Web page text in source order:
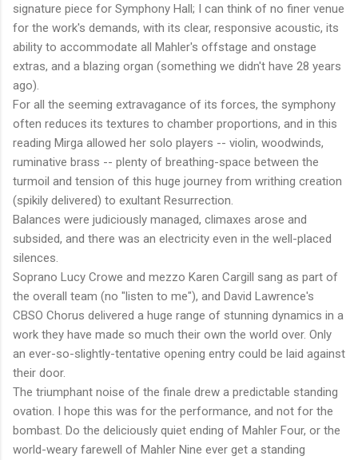
signature piece for Symphony Hall; I can think of no finer venue
for the work's demands, with its clear, responsive acoustic, its
ability to accommodate all Mahler's offstage and onstage
extras, and a blazing organ (something we didn't have 28 years
ago).
For all the seeming extravagance of its forces, the symphony
often reduces its textures to chamber proportions, and in this
reading Mirga allowed her solo players -- violin, woodwinds,
ruminative brass -- plenty of breathing-space between the
turmoil and tension of this huge journey from writhing creation
(spikily delivered) to exultant Resurrection.
Balances were judiciously managed, climaxes arose and
subsided, and there was an electricity even in the well-placed
silences.
Soprano Lucy Crowe and mezzo Karen Cargill sang as part of
the overall team (no "listen to me"), and David Lawrence's
CBSO Chorus delivered a huge range of stunning dynamics in a
work they have made so much their own the world over. Only
an ever-so-slightly-tentative opening entry could be laid against
their door.
The triumphant noise of the finale drew a predictable standing
ovation. I hope this was for the performance, and not for the
bombast. Do the deliciously quiet ending of Mahler Four, or the
world-weary farewell of Mahler Nine ever get a standing